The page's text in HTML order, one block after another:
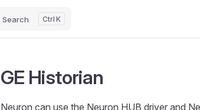
Search K
GE Historian
Neuron can use the Neuron HUB driver and